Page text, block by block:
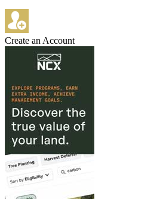
Create an Account